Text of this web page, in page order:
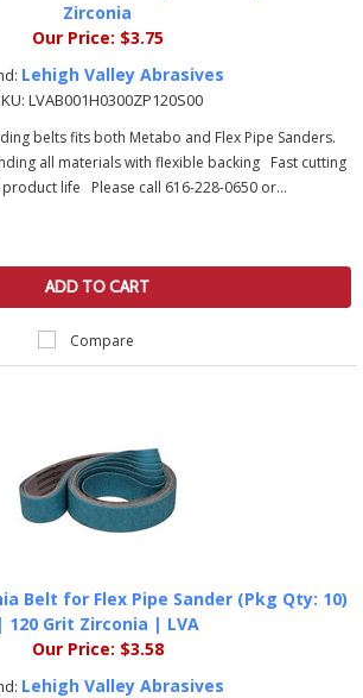
Zirconia
Our Price: $3.75
Lehigh Valley Abrasives
LVAB001H0300ZP120S00
belts fits both Metabo and Flex Pipe Sanders.
all materials with flexible backing Fast cutting
life Please call 616-228-0650 or...
ADD TO CART
Compare
Belt for Flex Pipe Sander (Pkg Qty: 10)
| 120 Grit Zirconia | LVA
Our Price: $3.58
Lehigh Valley Abrasives